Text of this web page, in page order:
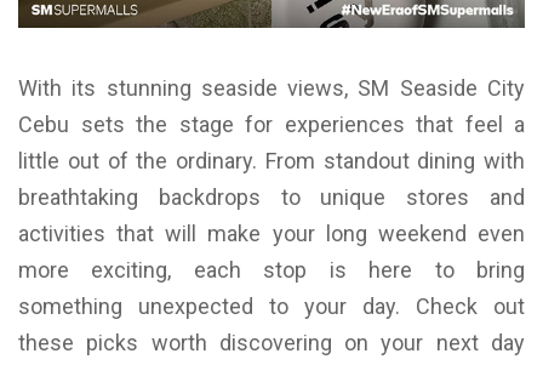
With its stunning seaside views, SM Seaside City
Cebu sets the stage for experiences that feel a
little out of the ordinary. From standout dining with
breathtaking backdrops to unique stores and
activities that will make your long weekend even
more exciting, each stop is here to bring
something unexpected to your day. Check out
these picks worth discovering on your next day